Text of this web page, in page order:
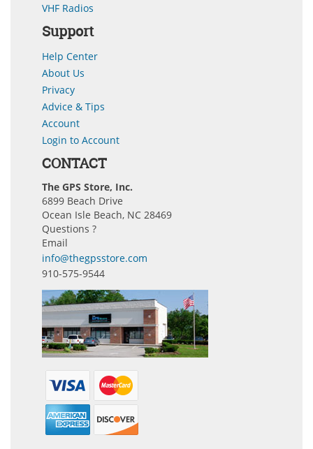
VHF Radios
Support
Help Center
About Us
Privacy
Advice & Tips
Account
Login to Account
CONTACT
The GPS Store, Inc.
6899 Beach Drive
Ocean Isle Beach, NC 28469
Questions ?
Email
info@thegpsstore.com
910-575-9544